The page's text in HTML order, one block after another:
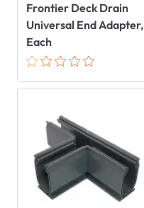
Frontier Deck Drain
Universal End Adapter,
Each